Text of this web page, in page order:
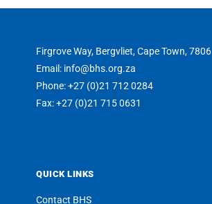
Firgrove Way, Bergvliet, Cape Town, 7806
Email: info@bhs.org.za
Phone: +27 (0)21 712 0284
Fax: +27 (0)21 715 0631
QUICK LINKS
Contact BHS